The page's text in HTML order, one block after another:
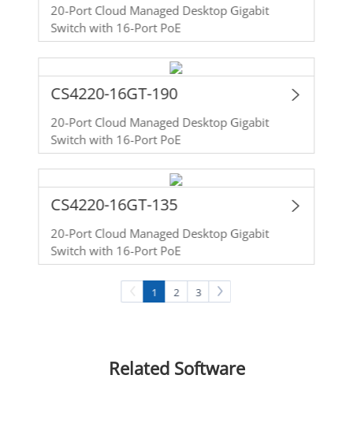
20-Port Cloud Managed Desktop Gigabit
Switch with 16-Port PoE
CS4220-16GT-190
20-Port Cloud Managed Desktop Gigabit
Switch with 16-Port PoE
CS4220-16GT-135
20-Port Cloud Managed Desktop Gigabit
Switch with 16-Port PoE
1 2 3
Related Software